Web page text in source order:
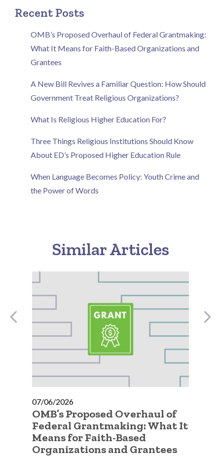
Recent Posts
OMB’s Proposed Overhaul of Federal Grantmaking:
What It Means for Faith-Based Organizations and
Grantees
A New Bill Revives a Familiar Question: How Should
Government Treat Religious Organizations?
What Is Religious Higher Education For?
Three Things Religious Institutions Should Know
About ED’s Proposed Higher Education Rule
When Language Becomes Policy: Youth Crime and
the Power of Words
Similar Articles
07/06/2026
OMB’s Proposed Overhaul of
Federal Grantmaking: What It
Means for Faith-Based
Organizations and Grantees